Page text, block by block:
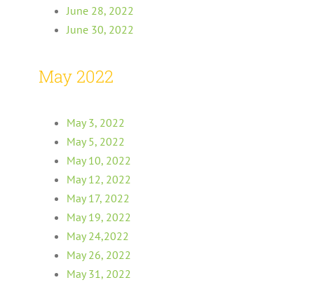
June 28, 2022
June 30, 2022
May 2022
May 3, 2022
May 5, 2022
May 10, 2022
May 12, 2022
May 17, 2022
May 19, 2022
May 24,2022
May 26, 2022
May 31, 2022